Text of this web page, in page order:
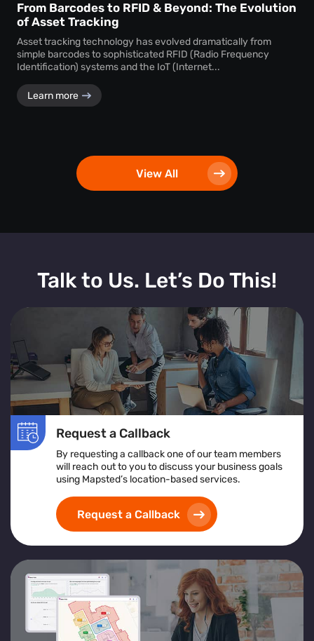
From Barcodes to RFID & Beyond: The Evolution
of Asset Tracking
Asset tracking technology has evolved dramatically from
simple barcodes to sophisticated RFID (Radio Frequency
Identification) systems and the IoT (Internet...
Learn more
View All
Talk to Us. Let’s Do This!
Request a Callback
By requesting a callback one of our team members
will reach out to you to discuss your business goals
using Mapsted’s location-based services.
Request a Callback